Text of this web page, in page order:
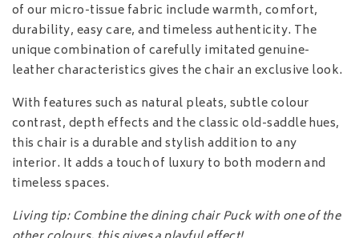
of our micro-tissue fabric include warmth, comfort,
durability, easy care, and timeless authenticity. The
unique combination of carefully imitated genuine-
leather characteristics gives the chair an exclusive look.
With features such as natural pleats, subtle colour
contrast, depth effects and the classic old-saddle hues,
this chair is a durable and stylish addition to any
interior. It adds a touch of luxury to both modern and
timeless spaces.
Living tip: Combine the dining chair Puck with one of the